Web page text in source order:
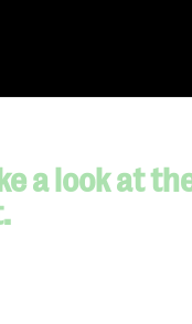
a look at